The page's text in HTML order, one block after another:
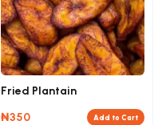
Fried Plantain
₦350
Add to Cart